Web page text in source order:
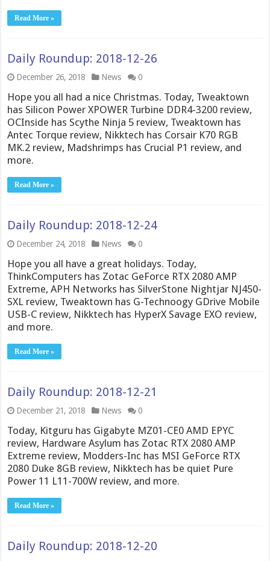
Read More »
Daily Roundup: 2018-12-26
December 26, 2018 News 0
Hope you all had a nice Christmas. Today, Tweaktown
has Silicon Power XPOWER Turbine DDR4-3200 review,
OCInside has Scythe Ninja 5 review, Tweaktown has
Antec Torque review, Nikktech has Corsair K70 RGB
MK.2 review, Madshrimps has Crucial P1 review, and
more.
Read More »
Daily Roundup: 2018-12-24
December 24, 2018 News 0
Hope you all have a great holidays. Today,
ThinkComputers has Zotac GeForce RTX 2080 AMP
Extreme, APH Networks has SilverStone Nightjar NJ450-
SXL review, Tweaktown has G-Technoogy GDrive Mobile
USB-C review, Nikktech has HyperX Savage EXO review,
and more.
Read More »
Daily Roundup: 2018-12-21
December 21, 2018 News 0
Today, Kitguru has Gigabyte MZ01-CE0 AMD EPYC
review, Hardware Asylum has Zotac RTX 2080 AMP
Extreme review, Modders-Inc has MSI GeForce RTX
2080 Duke 8GB review, Nikktech has be quiet Pure
Power 11 L11-700W review, and more.
Read More »
Daily Roundup: 2018-12-20